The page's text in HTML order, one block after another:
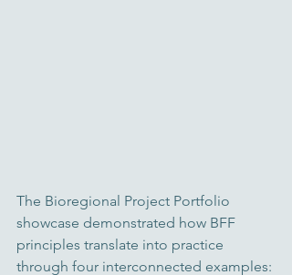
The Bioregional Project Portfolio
showcase demonstrated how BFF
principles translate into practice
through four interconnected examples: